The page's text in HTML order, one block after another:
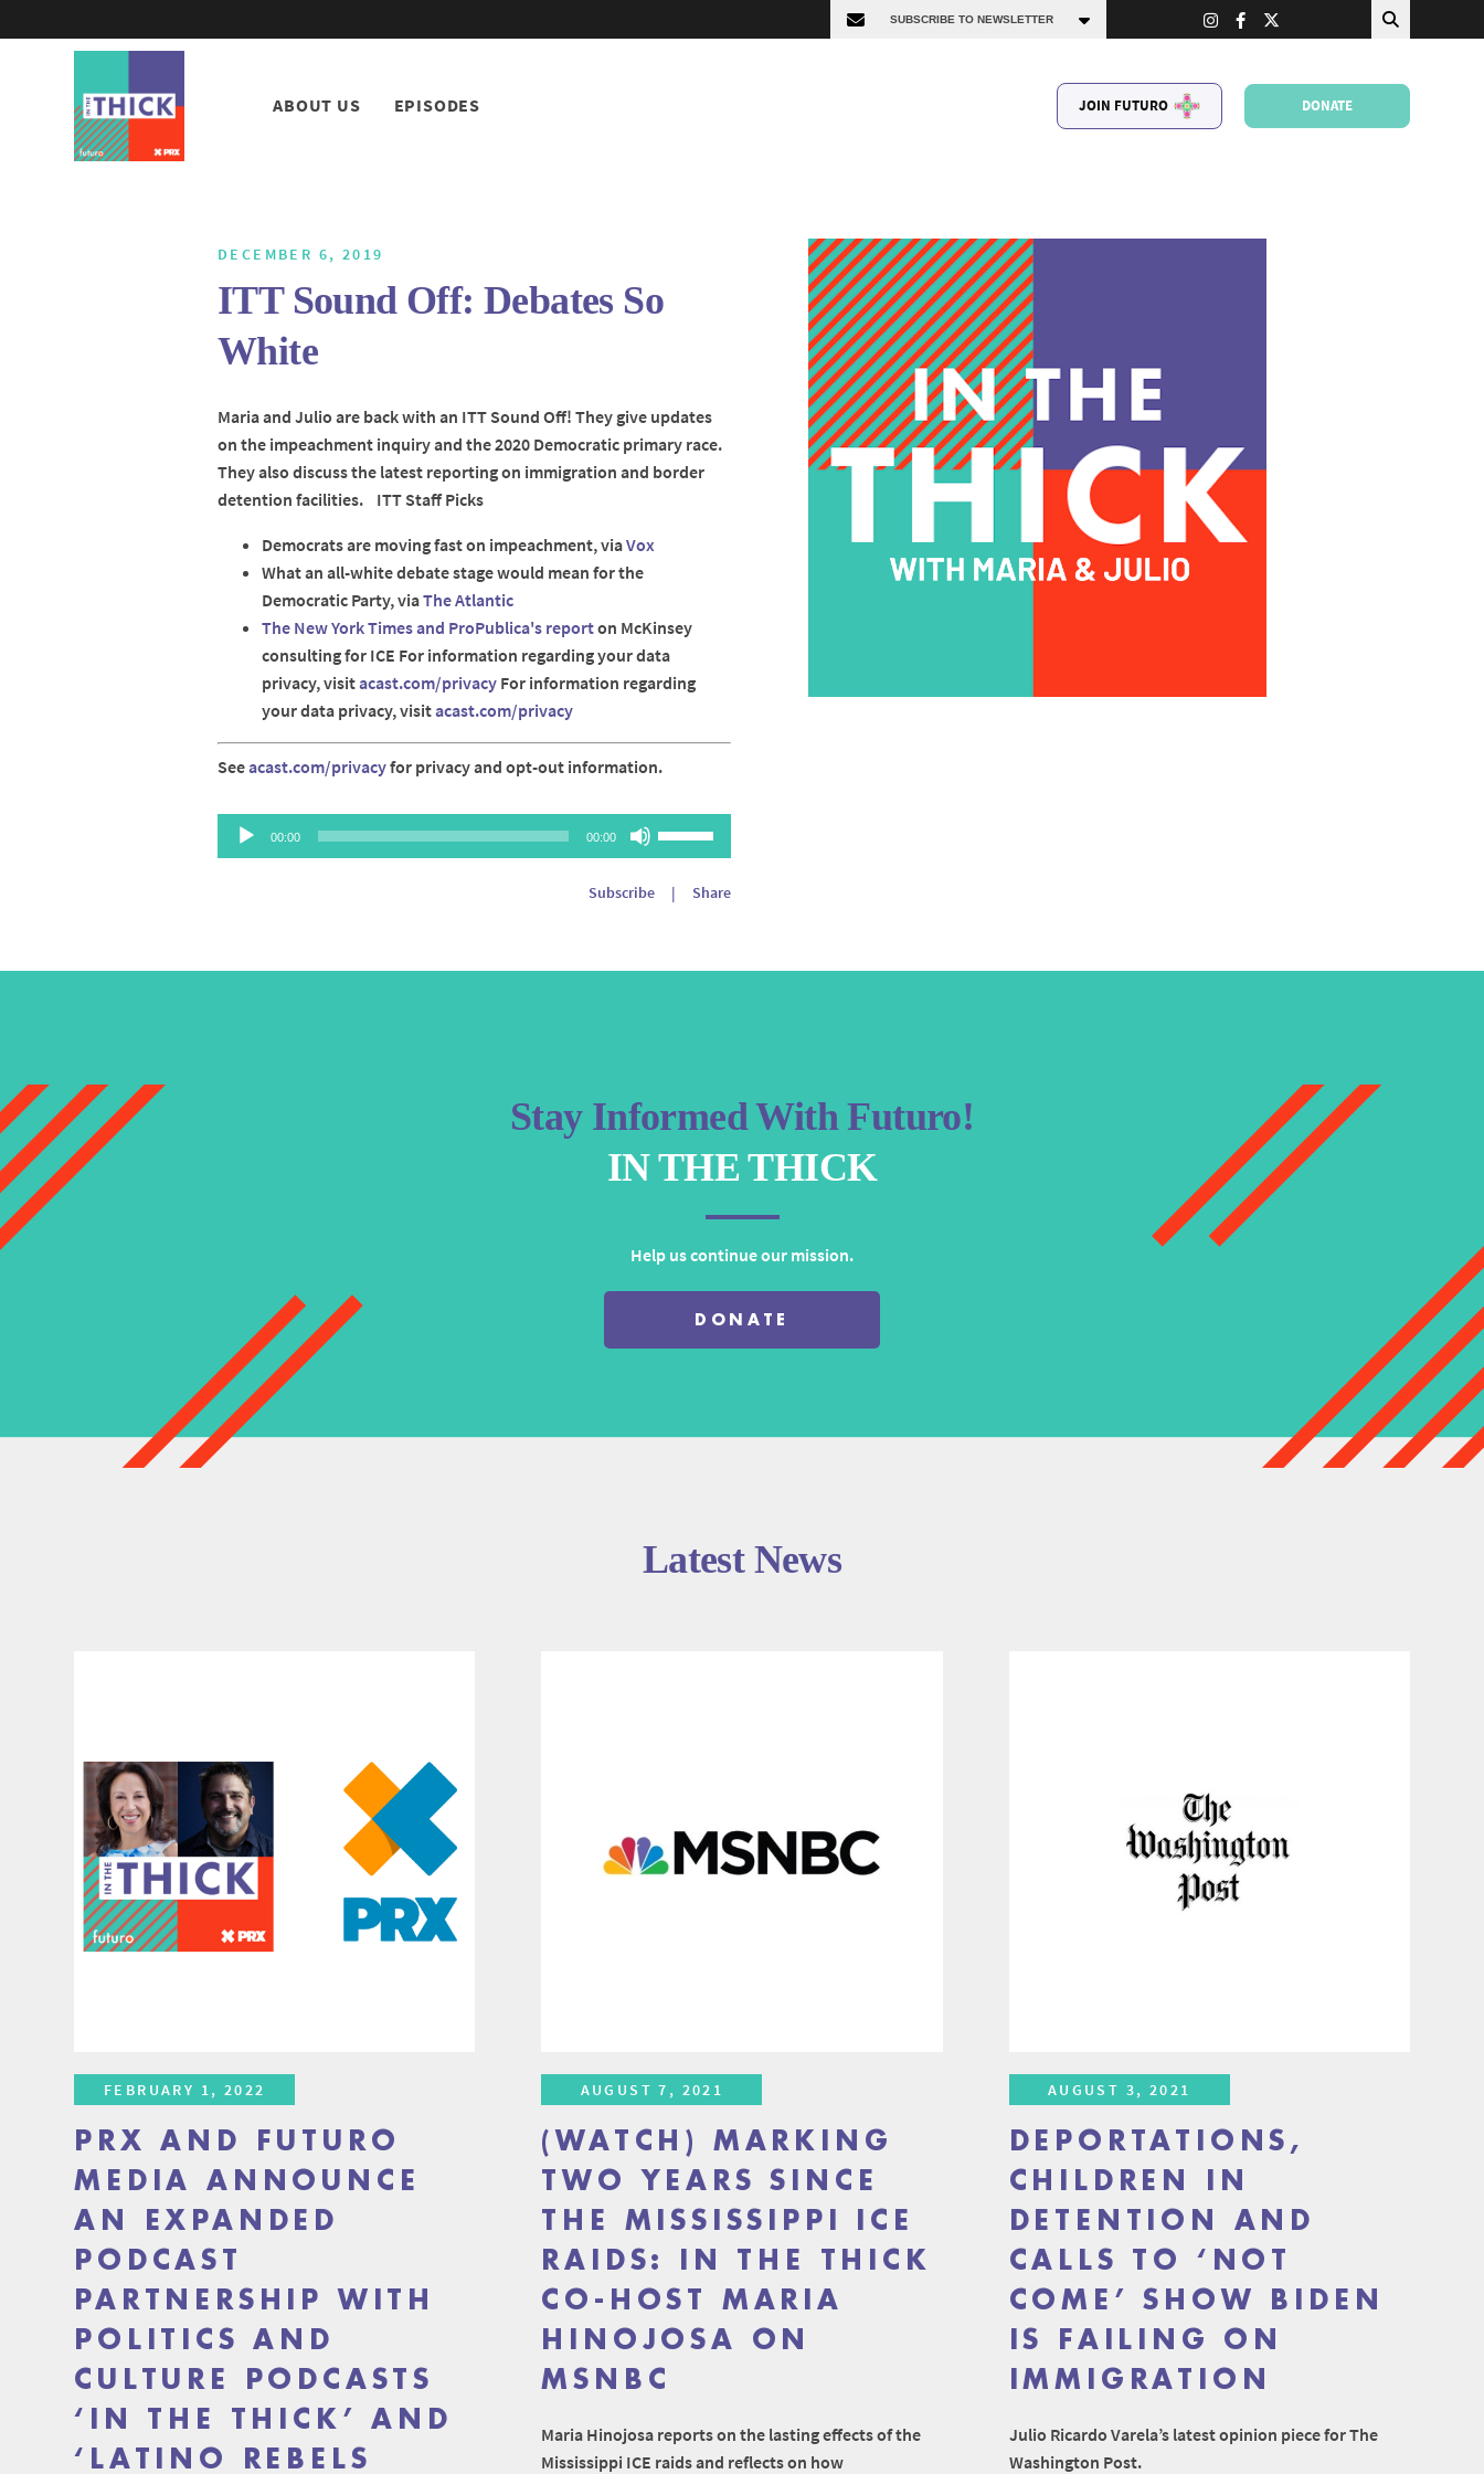
ABOUT US EPISODES JOIN FUTURO DONATE
DECEMBER 6, 2019
ITT Sound Off: Debates So
White
Maria and Julio are back with an ITT Sound Off! They give updates
on the impeachment inquiry and the 2020 Democratic primary race.
They also discuss the latest reporting on immigration and border
detention facilities. ITT Staff Picks
Democrats are moving fast on impeachment, viaVox
What an all-white debate stage would mean for the
Democratic Party, viaThe Atlantic
The New York Times and ProPublica's reporton McKinsey
consulting for ICE For information regarding your data
privacy, visitacast.com/privacy For information regarding
your data privacy, visitacast.com/privacy
Seeacast.com/privacyfor privacy and opt-out information.
Audio
Player
00:00 00:00
Up/Down
Subscribe | Share
Stay Informed With Futuro!
IN THE THICK
Help us continue our mission.
DONATE
Latest News
FEBRUARY 1, 2022
PRX AND FUTURO
MEDIA ANNOUNCE
AN EXPANDED
PODCAST
PARTNERSHIP WITH
POLITICS AND
CULTURE PODCASTS
‘IN THE THICK’ AND
‘LATINO REBELS
AUGUST 7, 2021
(WATCH) MARKING
TWO YEARS SINCE
THE MISSISSIPPI ICE
RAIDS: IN THE THICK
CO-HOST MARIA
HINOJOSA ON
MSNBC
Maria Hinojosa reports on the lasting effects of the
Mississippi ICE raids and reflects on how
AUGUST 3, 2021
DEPORTATIONS,
CHILDREN IN
DETENTION AND
CALLS TO ‘NOT
COME’ SHOW BIDEN
IS FAILING ON
IMMIGRATION
Julio Ricardo Varela’s latest opinion piece for The
Washington Post.